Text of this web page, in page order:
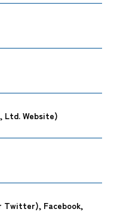
Ltd. Website)
Twitter), Facebook,